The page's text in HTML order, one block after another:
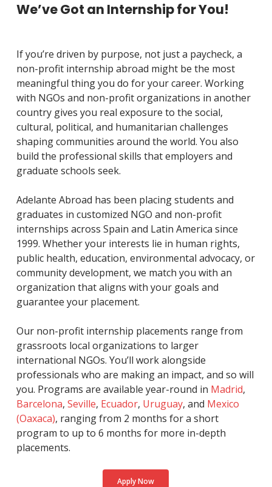
We’ve Got an Internship for You!
If you’re driven by purpose, not just a paycheck, a
non-profit internship abroad might be the most
meaningful thing you do for your career. Working
with NGOs and non-profit organizations in another
country gives you real exposure to the social,
cultural, political, and humanitarian challenges
shaping communities around the world. You also
build the professional skills that employers and
graduate schools seek.
Adelante Abroad has been placing students and
graduates in customized NGO and non-profit
internships across Spain and Latin America since
1999. Whether your interests lie in human rights,
public health, education, environmental advocacy, or
community development, we match you with an
organization that aligns with your goals and
guarantee your placement.
Our non-profit internship placements range from
grassroots local organizations to larger
international NGOs. You’ll work alongside
professionals who are making an impact, and so will
you. Programs are available year-round in Madrid,
Barcelona, Seville, Ecuador, Uruguay, and Mexico
(Oaxaca), ranging from 2 months for a short
program to up to 6 months for more in-depth
placements.
Apply Now